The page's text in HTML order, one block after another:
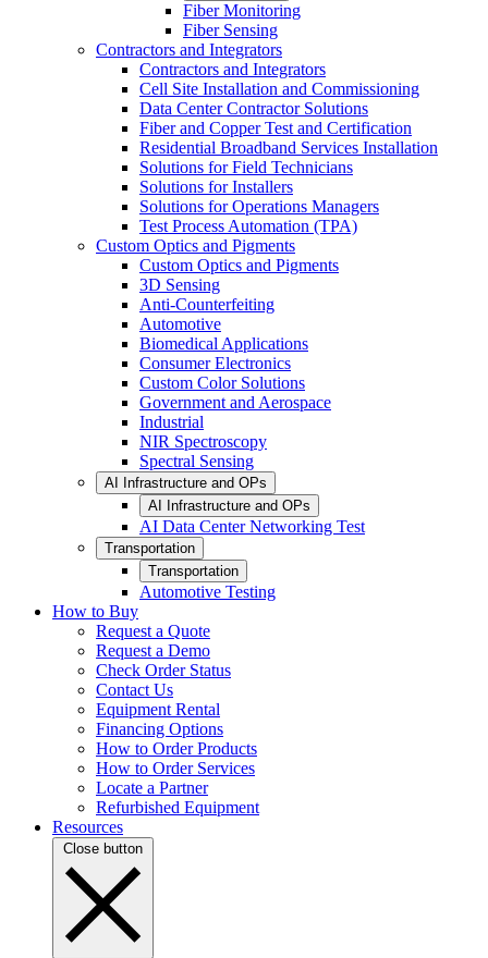
Fiber Monitoring
Fiber Sensing
Contractors and Integrators
Contractors and Integrators
Cell Site Installation and Commissioning
Data Center Contractor Solutions
Fiber and Copper Test and Certification
Residential Broadband Services Installation
Solutions for Field Technicians
Solutions for Installers
Solutions for Operations Managers
Test Process Automation (TPA)
Custom Optics and Pigments
Custom Optics and Pigments
3D Sensing
Anti-Counterfeiting
Automotive
Biomedical Applications
Consumer Electronics
Custom Color Solutions
Government and Aerospace
Industrial
NIR Spectroscopy
Spectral Sensing
AI Infrastructure and OPs
AI Infrastructure and OPs
AI Data Center Networking Test
Transportation
Transportation
Automotive Testing
How to Buy
Request a Quote
Request a Demo
Check Order Status
Contact Us
Equipment Rental
Financing Options
How to Order Products
How to Order Services
Locate a Partner
Refurbished Equipment
Resources
Close button